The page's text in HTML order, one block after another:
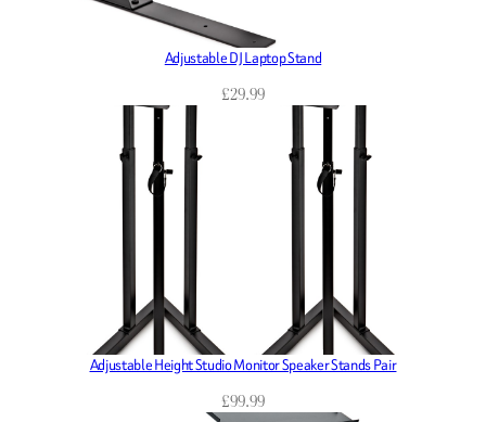
Adjustable DJ Laptop Stand
£29.99
Adjustable Height Studio Monitor Speaker Stands Pair
£99.99